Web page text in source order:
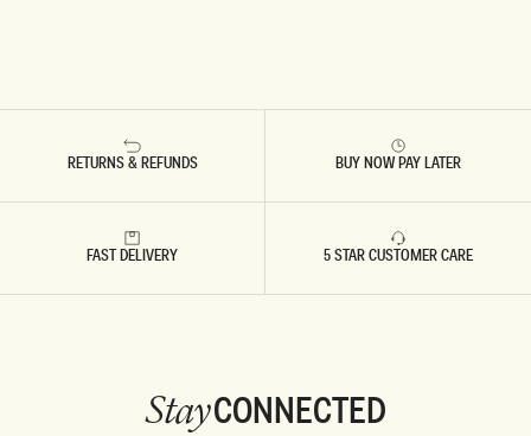
RETURNS & REFUNDS BUY NOW PAY LATER
FAST DELIVERY 5 STAR CUSTOMER CARE
StayCONNECTED